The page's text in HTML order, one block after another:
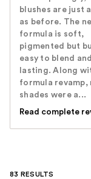
blushes are just
as before. The
formula is soft,
pigmented but
easy to blend
lasting. Along
formula revamp,
shades were a...
Read complete
83 RESULTS